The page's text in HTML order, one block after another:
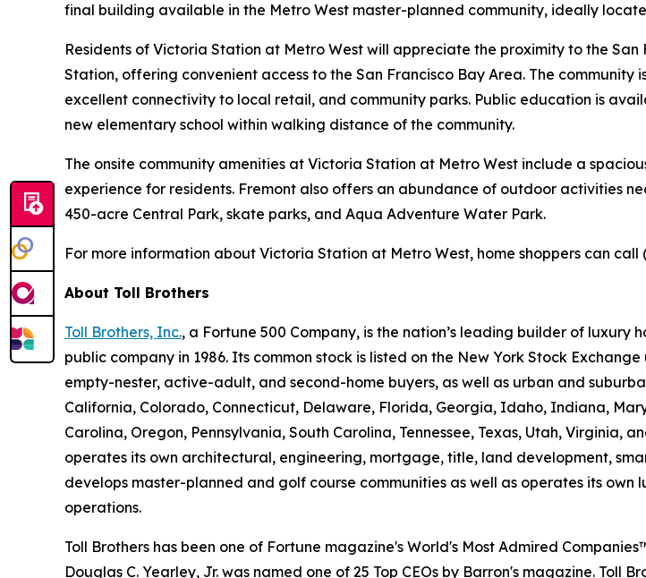
final building available in the Metro West master-planned community, ideally
Residents of Victoria Station at Metro West will appreciate the proximity to the
Station, offering convenient access to the San Francisco Bay Area. The
excellent connectivity to local retail, and community parks. Public education is
new elementary school within walking distance of the community.
The onsite community amenities at Victoria Station at Metro West include a
experience for residents. Fremont also offers an abundance of outdoor activities
450-acre Central Park, skate parks, and Aqua Adventure Water Park.
For more information about Victoria Station at Metro West, home shoppers can call
About Toll Brothers
Toll Brothers, Inc., a Fortune 500 Company, is the nation’s leading builder of luxury
public company in 1986. Its common stock is listed on the New York Stock
empty-nester, active-adult, and second-home buyers, as well as urban and
California, Colorado, Connecticut, Delaware, Florida, Georgia, Idaho, Indiana,
Carolina, Oregon, Pennsylvania, South Carolina, Tennessee, Texas, Utah, Virginia,
operates its own architectural, engineering, mortgage, title, land development,
develops master-planned and golf course communities as well as operates its
operations.
Toll Brothers has been one of Fortune magazine's World's Most Admired
Douglas C. Yearley, Jr. was named one of 25 Top CEOs by Barron's magazine.